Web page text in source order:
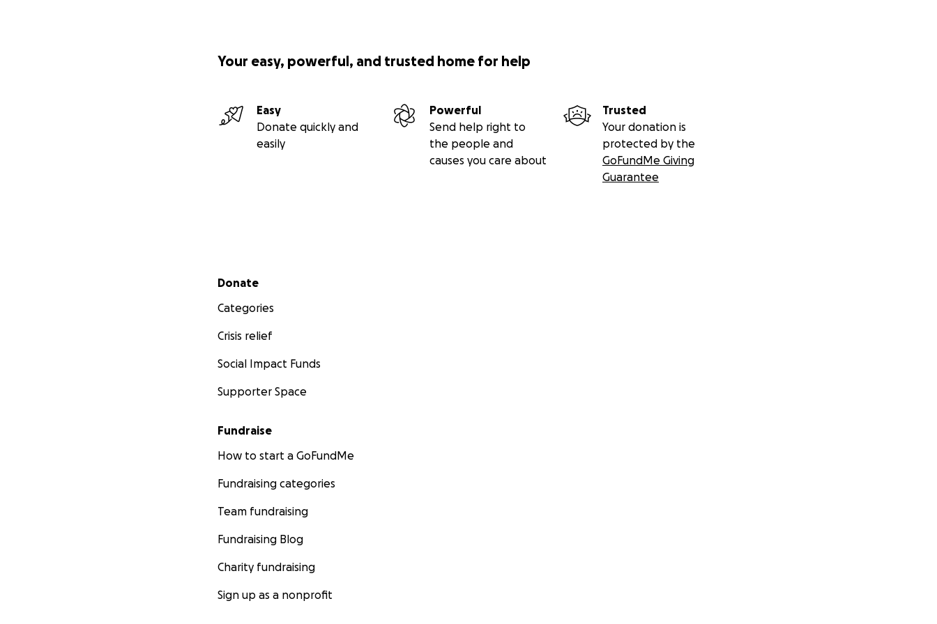
Your easy, powerful, and trusted home for help
Easy
Donate quickly and
easily
Powerful
Send help right to
the people and
causes you care about
Trusted
Your donation is
protected by the
GoFundMe Giving
Guarantee
Secondary menu
Donate
Categories
Crisis relief
Social Impact Funds
Supporter Space
Fundraise
How to start a GoFundMe
Fundraising categories
Team fundraising
Fundraising Blog
Charity fundraising
Sign up as a nonprofit